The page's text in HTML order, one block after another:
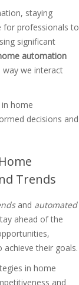
staying
for professionals to
significant
automation
way we interact
home
decisions and
Trends
and automated
ahead of the
their goals.
in home
and